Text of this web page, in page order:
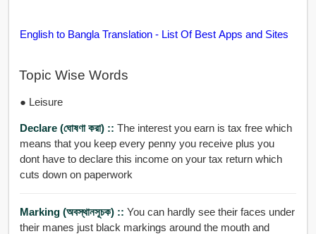
English to Bangla Translation - List Of Best Apps and Sites
Topic Wise Words
● Leisure
Declare (ঘোষণা করা) :: The interest you earn is tax free which
means that you keep every penny you receive plus you
dont have to declare this income on your tax return which
cuts down on paperwork
Marking (অবস্থানসূচক) :: You can hardly see their faces under
their manes just black markings around the mouth and